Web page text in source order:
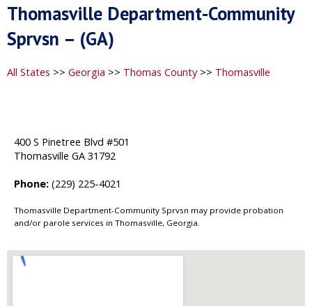
Thomasville Department-Community
Sprvsn – (GA)
All States >> Georgia >> Thomas County>> Thomasville
400 S Pinetree Blvd #501
Thomasville GA 31792
Phone: (229) 225-4021
Thomasville Department-Community Sprvsn may provide probation
and/or parole services in Thomasville, Georgia.